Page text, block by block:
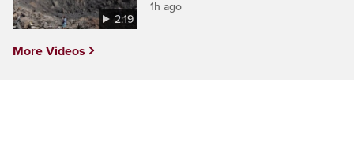
2:19
1h ago
More Videos